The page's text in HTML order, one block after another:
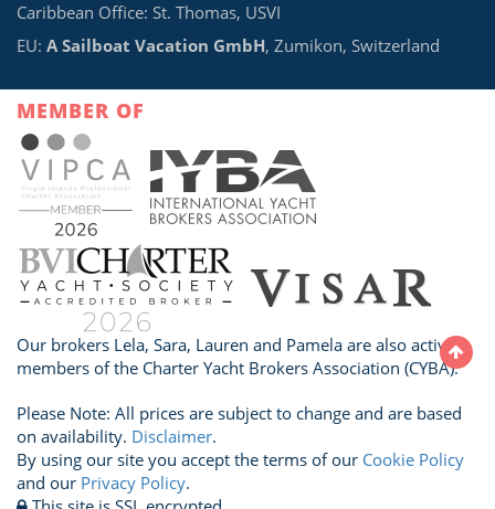
Caribbean Office: St. Thomas, USVI
EU: A Sailboat Vacation GmbH, Zumikon, Switzerland
MEMBER OF
Our brokers Lela, Sara, Lauren and Pamela are also active
members of the Charter Yacht Brokers Association (CYBA).
Please Note: All prices are subject to change and are based
on availability. Disclaimer.
By using our site you accept the terms of our Cookie Policy
and our Privacy Policy.